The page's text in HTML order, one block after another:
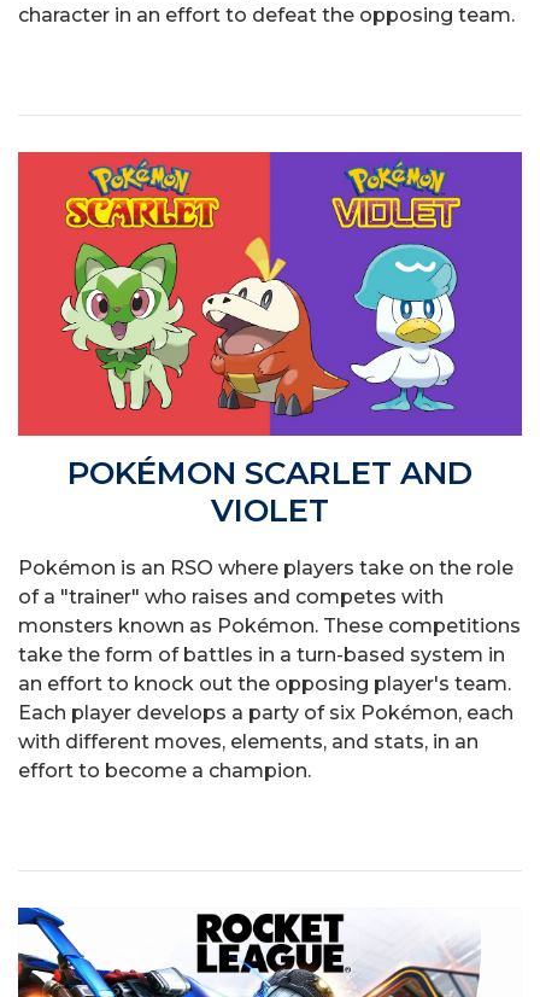
character in an effort to defeat the opposing team.
POKÉMON SCARLET AND
VIOLET
Pokémon is an RSO where players take on the role
of a "trainer" who raises and competes with
monsters known as Pokémon. These competitions
take the form of battles in a turn-based system in
an effort to knock out the opposing player's team.
Each player develops a party of six Pokémon, each
with different moves, elements, and stats, in an
effort to become a champion.